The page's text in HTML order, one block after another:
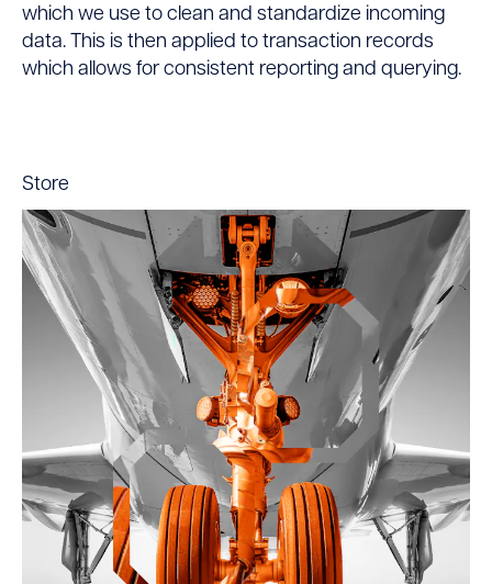
which we use to clean and standardize incoming
data. This is then applied to transaction records
which allows for consistent reporting and querying.
Store